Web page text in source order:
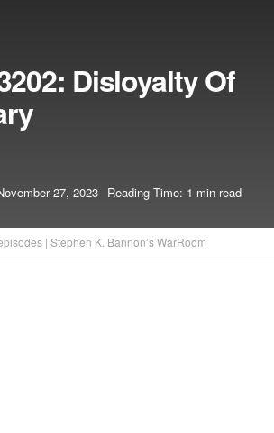
Disloyalty Of
27, 2023 Reading Time: 1 min read
| Stephen K. Bannon’s WarRoom